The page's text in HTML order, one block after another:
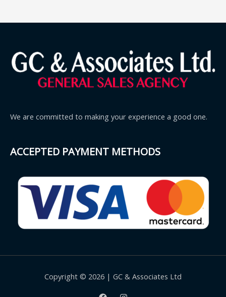
We are committed to making your experience a good one.
ACCEPTED PAYMENT METHODS
Copyright © 2026 | GC & Associates Ltd